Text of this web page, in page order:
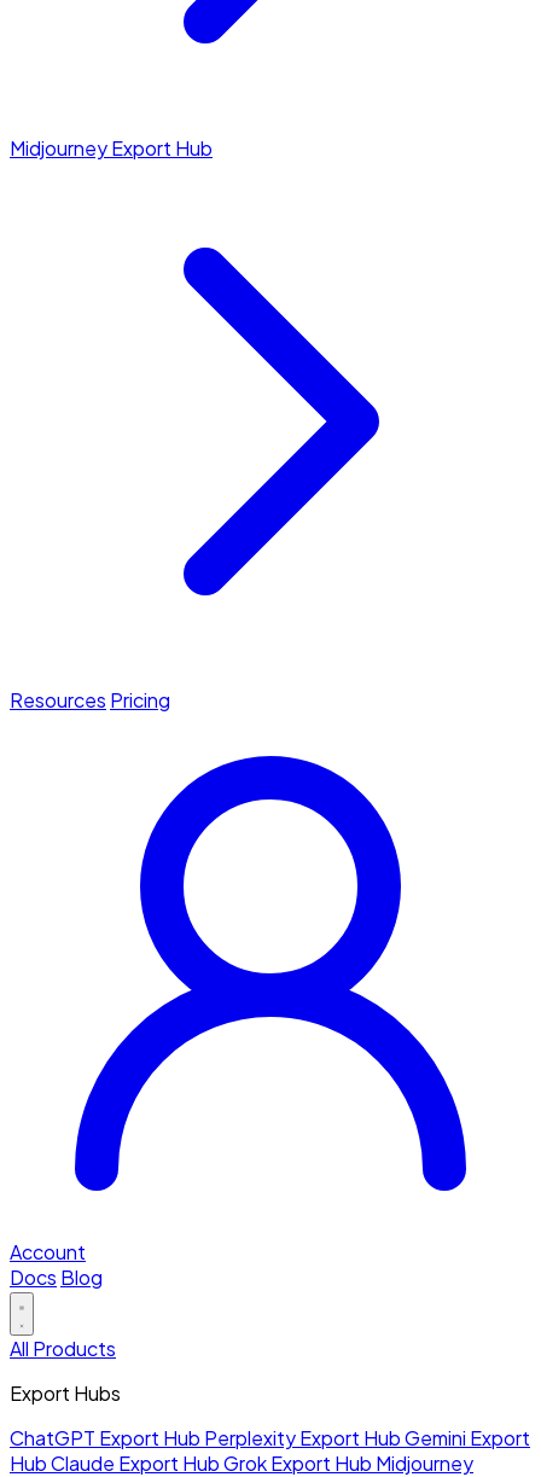
Midjourney Export Hub
Resources Pricing
Account
Docs Blog
All Products
Export Hubs
ChatGPT Export Hub Perplexity Export HubGemini Export
HubClaude Export HubGrok Export Hub Midjourney